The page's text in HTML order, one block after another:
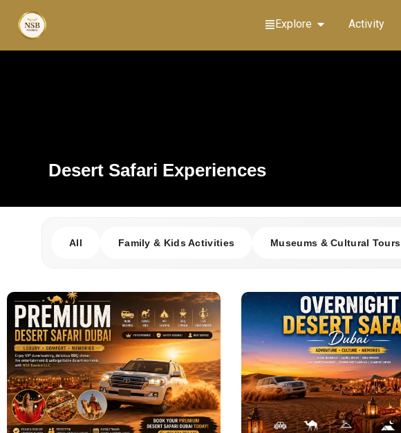
Explore Activity
Desert Safari Experiences
All Family & Kids Activities Museums & Cultural Tours